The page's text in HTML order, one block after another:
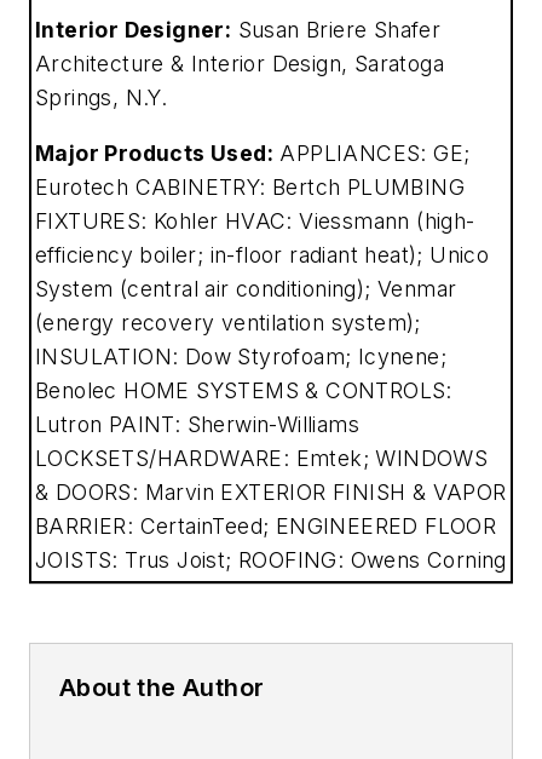
Interior Designer: Susan Briere Shafer
Architecture & Interior Design, Saratoga
Springs, N.Y.
Major Products Used: APPLIANCES: GE;
Eurotech CABINETRY: Bertch PLUMBING
FIXTURES: Kohler HVAC: Viessmann (high-
efficiency boiler; in-floor radiant heat); Unico
System (central air conditioning); Venmar
(energy recovery ventilation system);
INSULATION: Dow Styrofoam; Icynene;
Benolec HOME SYSTEMS & CONTROLS:
Lutron PAINT: Sherwin-Williams
LOCKSETS/HARDWARE: Emtek; WINDOWS
& DOORS: Marvin EXTERIOR FINISH & VAPOR
BARRIER: CertainTeed; ENGINEERED FLOOR
JOISTS: Trus Joist; ROOFING: Owens Corning
About the Author